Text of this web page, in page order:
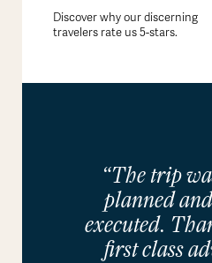
Discover why our discerning
travelers rate us 5-stars.
“The trip
planned
executed.
first class